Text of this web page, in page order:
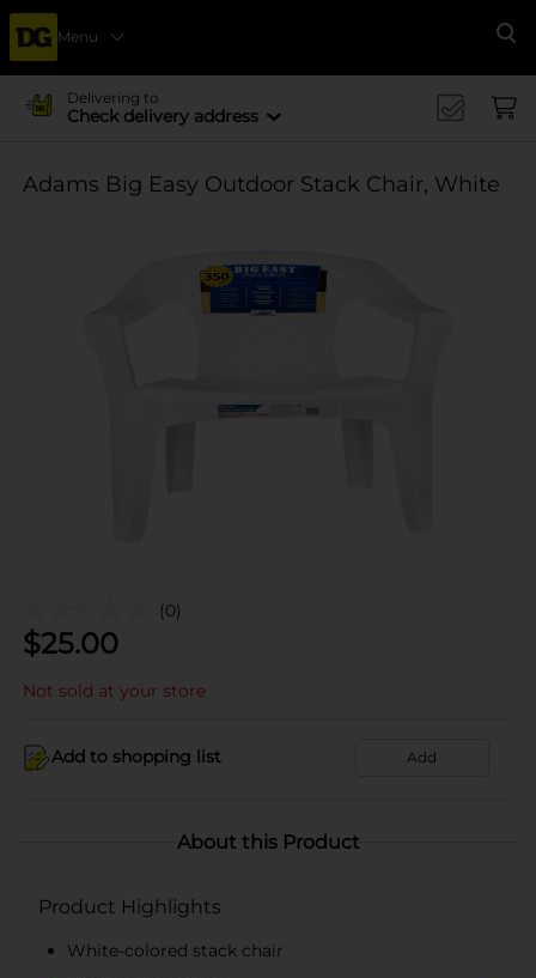
Menu
Delivering to
Check delivery address
Adams Big Easy Outdoor Stack Chair, White
(0)
$25.00
Not sold at your store
Add to shopping list Add
About this Product
Product Highlights
White-colored stack chair